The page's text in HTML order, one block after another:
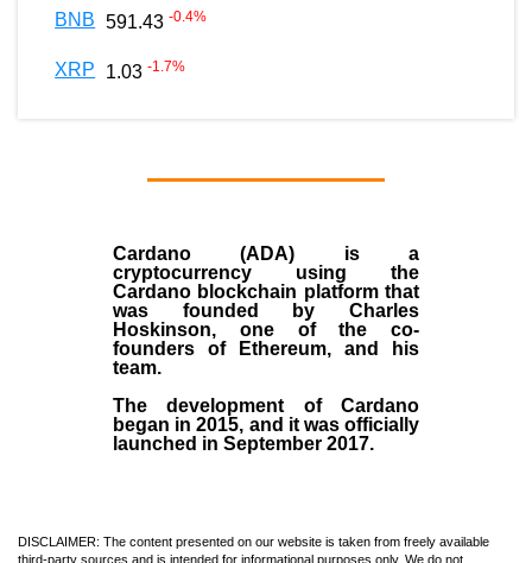
BNB 591.43 -0.4%
XRP 1.03 -1.7%
Cardano (ADA) is a
cryptocurrency using the
Cardano blockchain platform that
was founded by Charles
Hoskinson, one of the co-
founders of Ethereum, and his
team.
The development of Cardano
began in2015, and it was officially
launched in September 2017.
DISCLAIMER: The content presented on our website is taken from freely available
third-party sources and is intended for informational purposes only. We do not